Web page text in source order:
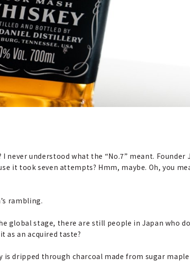
never understood what the “No.7” meant. Founder
it took seven attempts? Hmm, maybe. Oh, you
rambling.
global stage, there are still people in Japan who
as an acquired taste?
is dripped through charcoal made from sugar